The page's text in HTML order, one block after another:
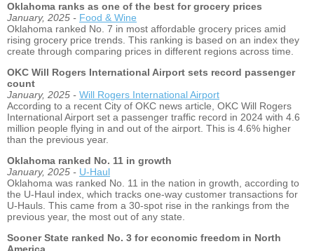
Oklahoma ranks as one of the best for grocery prices
January, 2025 - Food & Wine
Oklahoma ranked No. 7 in most affordable grocery prices amid
rising grocery price trends. This ranking is based on an index they
create through comparing prices in different regions across time.
OKC Will Rogers International Airport sets record passenger
count
January, 2025 - Will Rogers International Airport
According to a recent City of OKC news article, OKC Will Rogers
International Airport set a passenger traffic record in 2024 with 4.6
million people flying in and out of the airport. This is 4.6% higher
than the previous year.
Oklahoma ranked No. 11 in growth
January, 2025 - U-Haul
Oklahoma was ranked No. 11 in the nation in growth, according to
the U-Haul index, which tracks one-way customer transactions for
U-Hauls. This came from a 30-spot rise in the rankings from the
previous year, the most out of any state.
Sooner State ranked No. 3 for economic freedom in North